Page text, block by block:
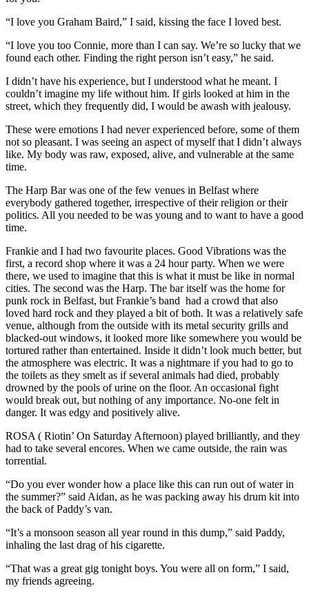
“I love you Graham Baird,” I said, kissing the face I loved best.
“I love you too Connie, more than I can say. We’re so lucky that we
found each other. Finding the right person isn’t easy,” he said.
I didn’t have his experience, but I understood what he meant. I
couldn’t imagine my life without him. If girls looked at him in the
street, which they frequently did, I would be awash with jealousy.
These were emotions I had never experienced before, some of them
not so pleasant. I was seeing an aspect of myself that I didn’t always
like. My body was raw, exposed, alive, and vulnerable at the same
time.
The Harp Bar was one of the few venues in Belfast where
everybody gathered together, irrespective of their religion or their
politics. All you needed to be was young and to want to have a good
time.
Frankie and I had two favourite places. Good Vibrations was the
first, a record shop where it was a 24 hour party. When we were
there, we used to imagine that this is what it must be like in normal
cities. The second was the Harp. The bar itself was the home for
punk rock in Belfast, but Frankie’s band had a crowd that also
loved hard rock and they played a bit of both. It was a relatively safe
venue, although from the outside with its metal security grills and
blacked-out windows, it looked more like somewhere you would be
tortured rather than entertained. Inside it didn’t look much better, but
the atmosphere was electric. It was a nightmare if you had to go to
the toilets as they smelt as if several animals had died, probably
drowned by the pools of urine on the floor. An occasional fight
would break out, but nothing of any importance. No-one felt in
danger. It was edgy and positively alive.
ROSA ( Riotin’ On Saturday Afternoon) played brilliantly, and they
had to take several encores. When we came outside, the rain was
torrential.
“Do you ever wonder how a place like this can run out of water in
the summer?” said Aidan, as he was packing away his drum kit into
the back of Paddy’s van.
“It’s a monsoon season all year round in this dump,” said Paddy,
inhaling the last drag of his cigarette.
“That was a great gig tonight boys. You were all on form,” I said,
my friends agreeing.